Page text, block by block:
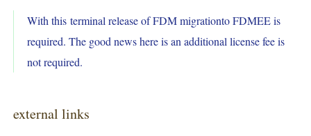
With this terminal release of FDM migrationto FDMEE is
required. The good news here is an additional license fee is
not required.
external links